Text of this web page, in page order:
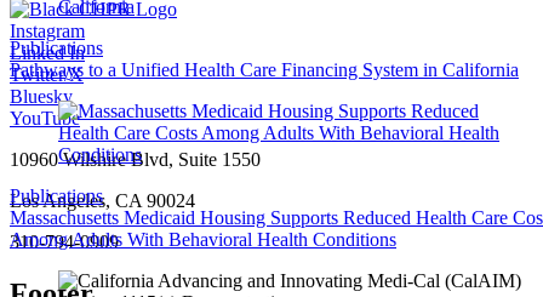
Publications
Pathways to a Unified Health Care Financing System in California
Publications
Massachusetts Medicaid Housing Supports Reduced Health Care
Among Adults With Behavioral Health Conditions
Instagram
Linked In
Twitter/X
Bluesky
YouTube
10960 Wilshire Blvd, Suite 1550
Los Angeles, CA 90024
310-794-0909